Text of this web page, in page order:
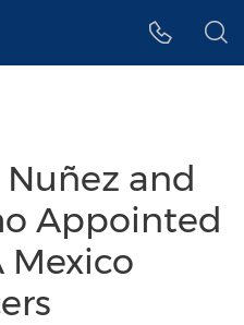
Nuñez and
Appointed
Mexico